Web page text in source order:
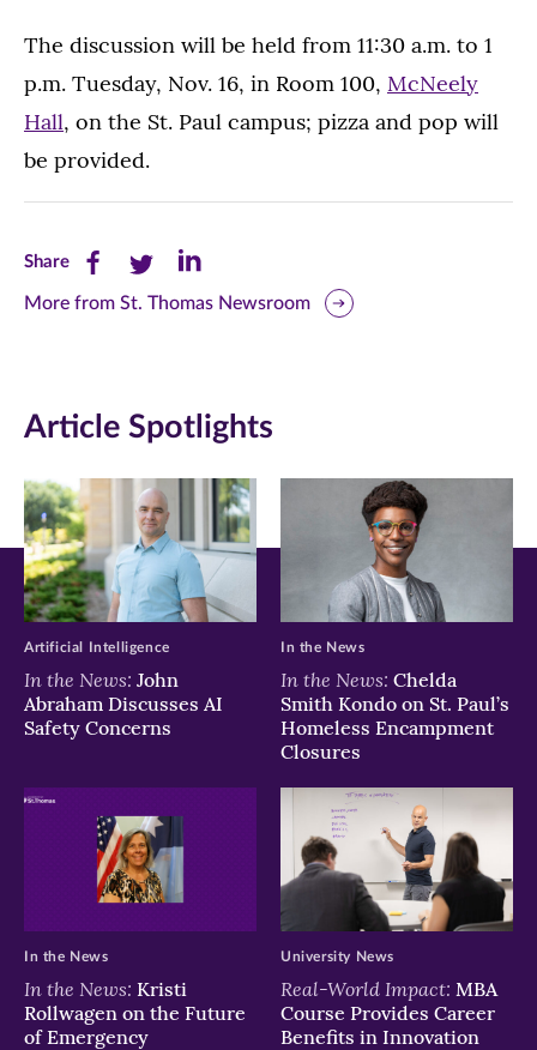
The discussion will be held from 11:30 a.m. to 1
p.m. Tuesday, Nov. 16, in Room 100, McNeely
Hall, on the St. Paul campus; pizza and pop will
be provided.
ShareShare
this
Facebook
in
new
window)
Share
this
Twitter
new
window)
Share
this
LinkedIn
in
new
window)
More from St. Thomas Newsroom
Article Spotlights
In the News: John
Abraham Discusses AI
Safety Concerns
Artificial Intelligence
In the News: Chelda
Smith Kondo on St. Paul’s
Homeless Encampment
Closures
In the News
In the News: Kristi
Rollwagen on the Future
of Emergency
In the News
Real-World Impact: MBA
Course Provides Career
Benefits in Innovation
University News